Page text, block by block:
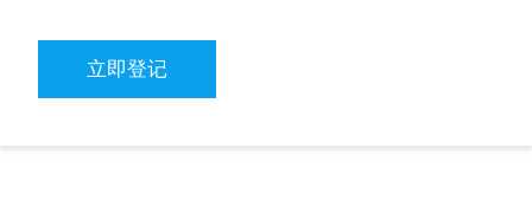
立即登记